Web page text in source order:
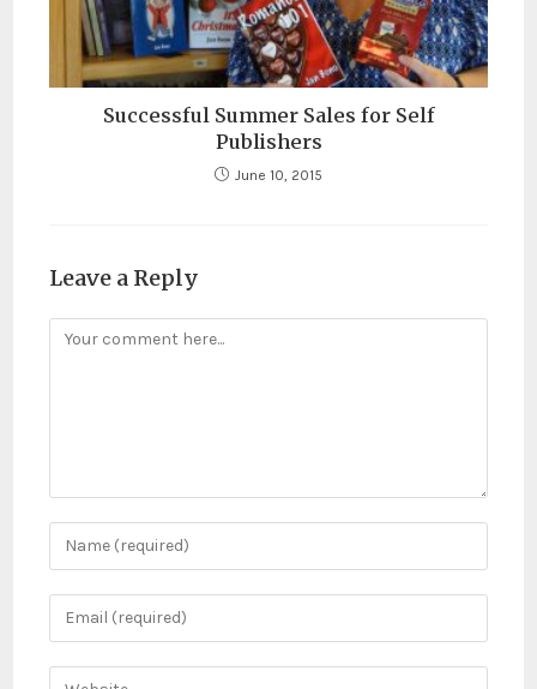
Successful Summer Sales for Self
Publishers
June 10, 2015
Leave a Reply